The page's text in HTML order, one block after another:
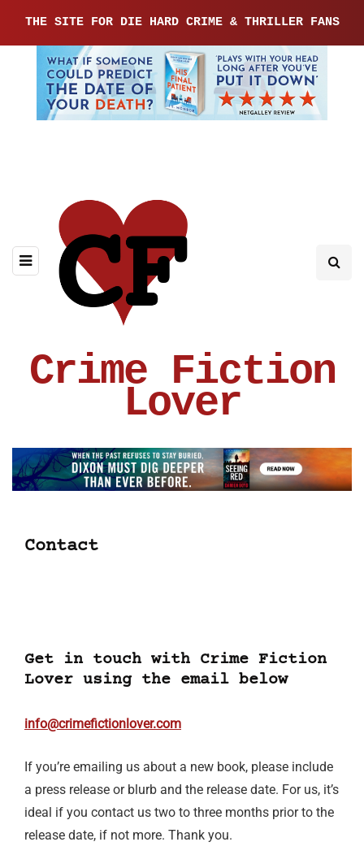
THE SITE FOR DIE HARD CRIME & THRILLER FANS
Crime Fiction
Lover
Contact
Get in touch with Crime Fiction
Lover using the email below
info@crimefictionlover.com
If you’re emailing us about a new book, please include
a press release or blurb and the release date. For us, it’s
ideal if you contact us two to three months prior to the
release date, if not more. Thank you.